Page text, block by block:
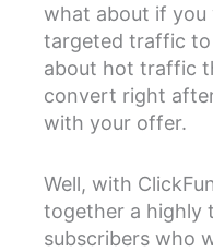
what about if
targeted traffic to
about hot traffic
convert right
with your offer.
Well, with
together a highly
subscribers who